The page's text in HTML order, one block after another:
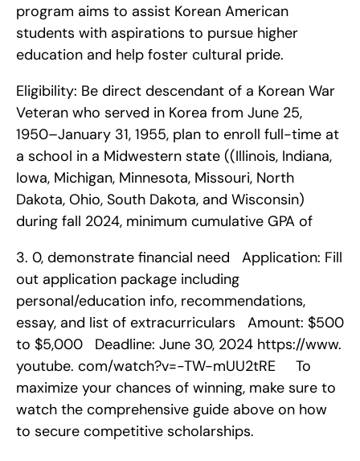
program aims to assist Korean American
students with aspirations to pursue higher
education and help foster cultural pride.
Eligibility: Be direct descendant of a Korean War
Veteran who served in Korea from June 25,
1950–January 31, 1955, plan to enroll full-time at
a school in a Midwestern state ((Illinois, Indiana,
Iowa, Michigan, Minnesota, Missouri, North
Dakota, Ohio, South Dakota, and Wisconsin)
during fall 2024, minimum cumulative GPA of
3. 0, demonstrate financial need   Application: Fill
out application package including
personal/education info, recommendations,
essay, and list of extracurriculars   Amount: $500
to $5,000   Deadline: June 30, 2024 https://www.
youtube. com/watch?v=-TW-mUU2tRE     To
maximize your chances of winning, make sure to
watch the comprehensive guide above on how
to secure competitive scholarships.